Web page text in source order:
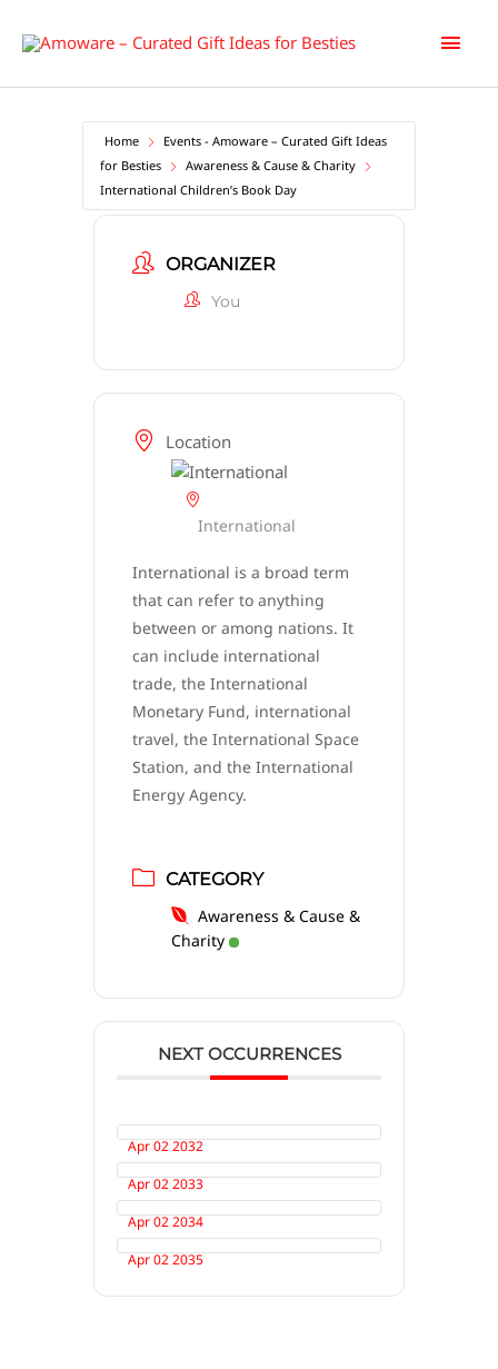
Main
Home
Events - Amoware – Curated Gift Ideas
for Besties
Awareness & Cause & Charity
International Children’s Book Day
ORGANIZER
You
Location
International
International is a broad term
that can refer to anything
between or among nations. It
can include international
trade, the International
Monetary Fund, international
travel, the International Space
Station, and the International
Energy Agency.
CATEGORY
Awareness & Cause &
Charity
NEXT OCCURRENCES
Apr 02 2032
Apr 02 2033
Apr 02 2034
Apr 02 2035